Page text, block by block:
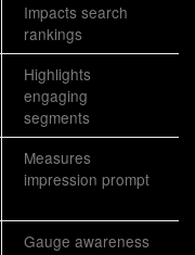
Impacts search
rankings
Highlights
engaging
segments
Measures
impression prompt
Gauge awareness